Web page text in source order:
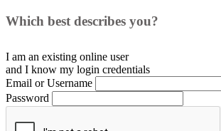
Which best describes you?
I am an existing online user
and I know my login credentials
Email or Username
Password